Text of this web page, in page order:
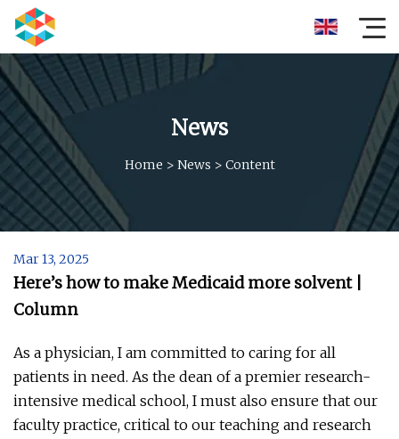
News
Home > News > Content
Mar 13, 2025
Here’s how to make Medicaid more solvent |
Column
As a physician, I am committed to caring for all
patients in need. As the dean of a premier research-
intensive medical school, I must also ensure that our
faculty practice, critical to our teaching and research